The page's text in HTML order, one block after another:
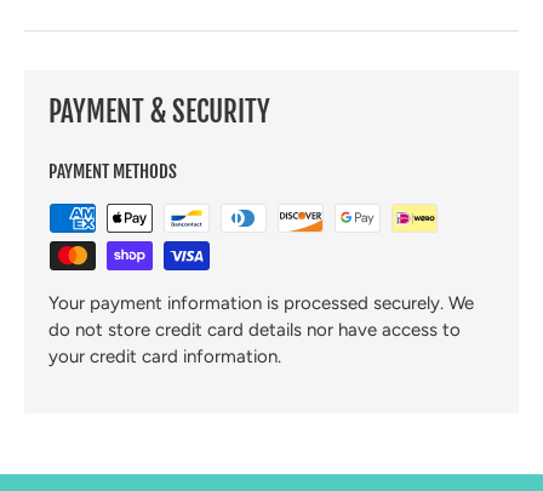
PAYMENT & SECURITY
PAYMENT METHODS
Your payment information is processed securely. We
do not store credit card details nor have access to
your credit card information.